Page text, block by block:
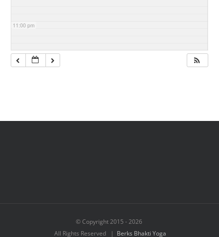
11:00 pm
© Copyright 2015 -2026
All Rights Reserved | Berks Bhakti Yoga